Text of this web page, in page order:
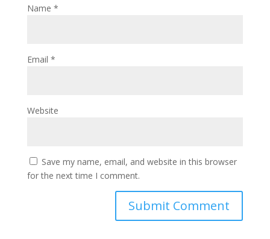
Name *
Email *
Website
Save my name, email, and website in this browser
for the next time I comment.